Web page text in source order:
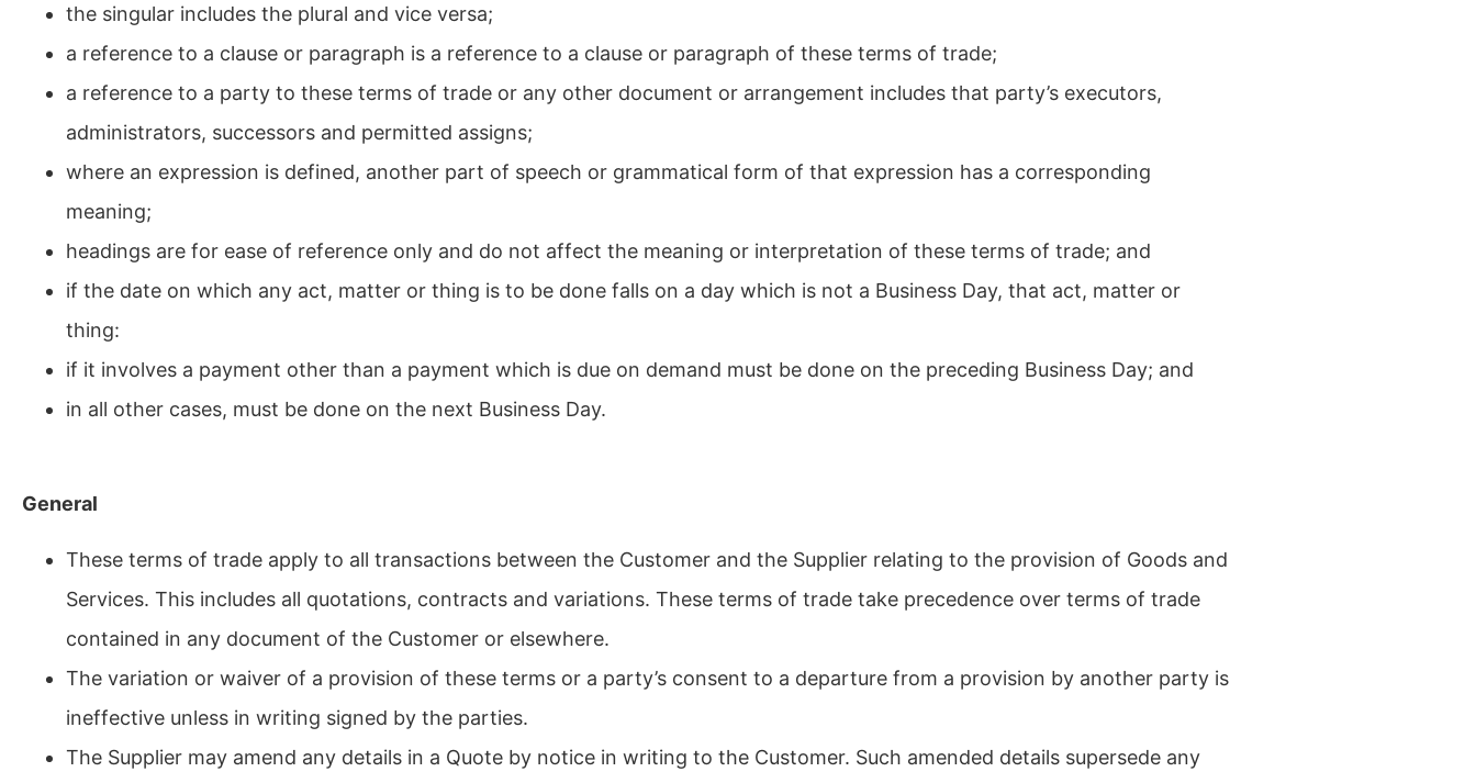
the singular includes the plural and vice versa;
a reference to a clause or paragraph is a reference to a clause or paragraph of these terms of trade;
a reference to a party to these terms of trade or any other document or arrangement includes that party’s executors,
administrators, successors and permitted assigns;
where an expression is defined, another part of speech or grammatical form of that expression has a corresponding
meaning;
headings are for ease of reference only and do not affect the meaning or interpretation of these terms of trade; and
if the date on which any act, matter or thing is to be done falls on a day which is not a Business Day, that act, matter or
thing:
if it involves a payment other than a payment which is due on demand must be done on the preceding Business Day; and
in all other cases, must be done on the next Business Day.
General
These terms of trade apply to all transactions between the Customer and the Supplier relating to the provision of Goods and
Services. This includes all quotations, contracts and variations. These terms of trade take precedence over terms of trade
contained in any document of the Customer or elsewhere.
The variation or waiver of a provision of these terms or a party’s consent to a departure from a provision by another party is
ineffective unless in writing signed by the parties.
The Supplier may amend any details in a Quote by notice in writing to the Customer. Such amended details supersede any